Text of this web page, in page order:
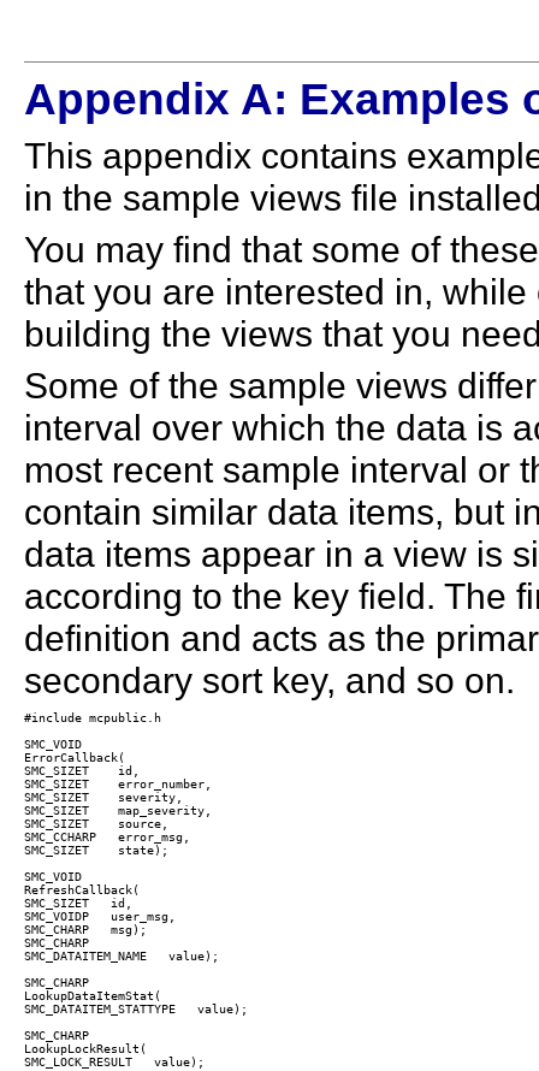
Appendix A: Examples
This appendix contains
in the sample views file
You may find that some of
that you are interested in,
building the views that you
Some of the sample views
interval over which the data is
most recent sample interval or
contain similar data items, but
data items appear in a view is
according to the key field. The
definition and acts as the
secondary sort key, and so on.
#include mcpublic.h
SMC_VOID
ErrorCallback(
SMC_SIZET    id,
SMC_SIZET    error_number,
SMC_SIZET    severity,
SMC_SIZET    map_severity,
SMC_SIZET    source,
SMC_CCHARP   error_msg,
SMC_SIZET    state);
SMC_VOID
RefreshCallback(
SMC_SIZET   id,
SMC_VOIDP   user_msg,
SMC_CHARP   msg);
SMC_CHARP
SMC_DATAITEM_NAME   value);
SMC_CHARP
LookupDataItemStat(
SMC_DATAITEM_STATTYPE   value);
SMC_CHARP
LookupLockResult(
SMC_LOCK_RESULT   value);